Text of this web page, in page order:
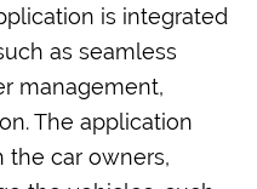
is integrated
as seamless
management,
The application
the car owners,